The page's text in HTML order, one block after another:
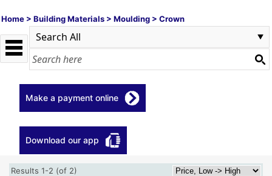
Home > Building Materials > Moulding > Crown
Make a payment online
Download our app
Results 1-2 (of 2)